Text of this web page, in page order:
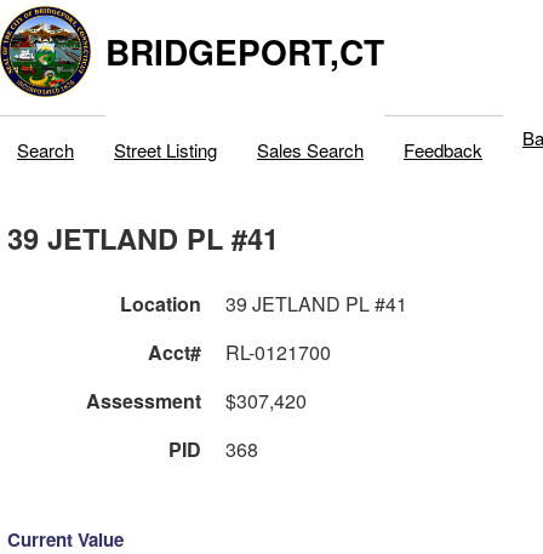
BRIDGEPORT,CT
Search Street Listing Sales Search Feedback
39 JETLAND PL #41
Location
39 JETLAND PL #41
Acct#
RL-0121700
Assessment
$307,420
PID
368
Current Value